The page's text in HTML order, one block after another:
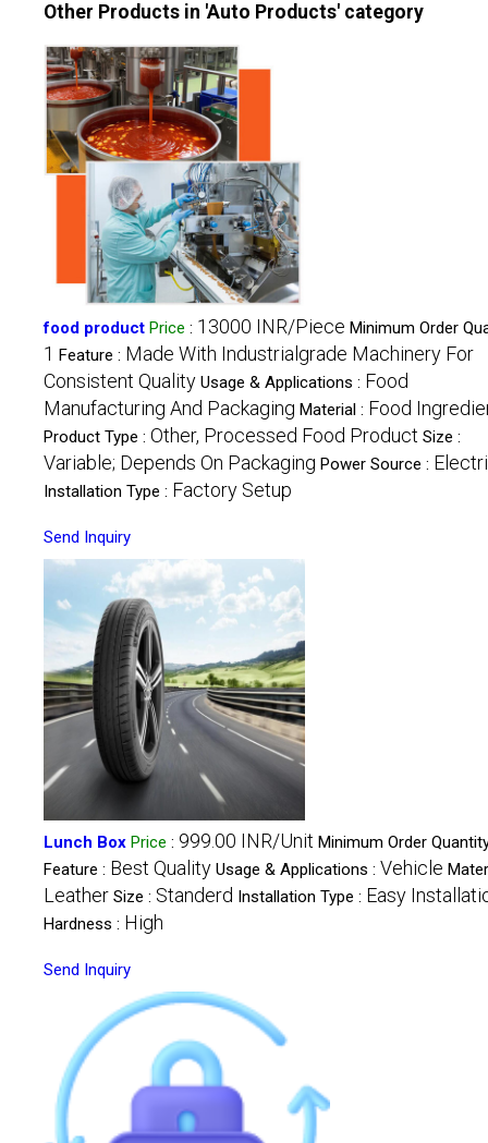
Other Products in 'Auto Products' category
food product Price : 13000 INR/Piece Minimum Order
1 Feature : Made With Industrialgrade Machinery For
Consistent Quality Usage & Applications : Food
Manufacturing And Packaging Material : Food
Product Type : Other, Processed Food Product Size :
Variable; Depends On Packaging Power Source :
Installation Type : Factory Setup
Send Inquiry
Lunch Box Price : 999.00 INR/Unit Minimum Order
Feature : Best Quality Usage & Applications : Vehicle
Leather Size : Standerd Installation Type : Easy
Hardness : High
Send Inquiry